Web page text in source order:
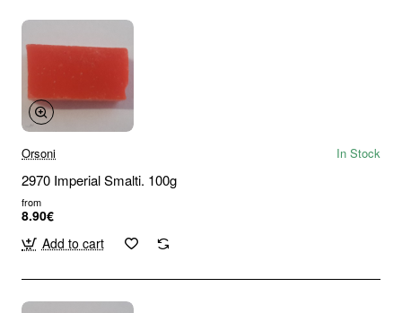
Orsoni In Stock
2970 Imperial Smalti. 100g
from
8.90€
Add to cart